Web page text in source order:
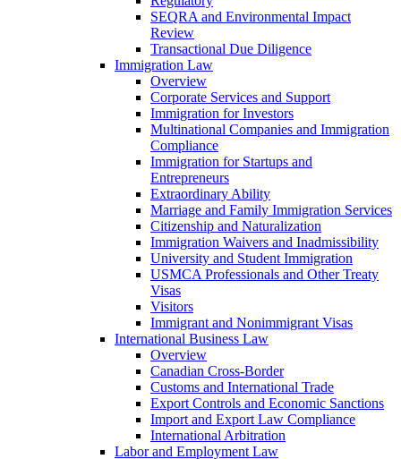
SEQRA and Environmental Impact
Review
Transactional Due Diligence
Immigration Law
Overview
Corporate Services and Support
Immigration for Investors
Multinational Companies and Immigration
Compliance
Immigration for Startups and
Entrepreneurs
Extraordinary Ability
Marriage and Family Immigration Services
Citizenship and Naturalization
Immigration Waivers and Inadmissibility
University and Student Immigration
USMCA Professionals and Other Treaty
Visas
Visitors
Immigrant and Nonimmigrant Visas
International Business Law
Overview
Canadian Cross-Border
Customs and International Trade
Export Controls and Economic Sanctions
Import and Export Law Compliance
International Arbitration
Labor and Employment Law